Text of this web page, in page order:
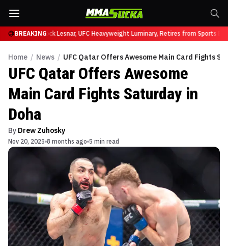
BREAKING
UFC 331Brock Lesnar, UFC Heavyweight Luminary, Retires from Sports
Home / News / UFC Qatar Offers Awesome Main Card Fights
UFC Qatar Offers Awesome
Main Card Fights Saturday in
Doha
By Drew Zuhosky
Nov 20, 2025 8 months ago 5 min read